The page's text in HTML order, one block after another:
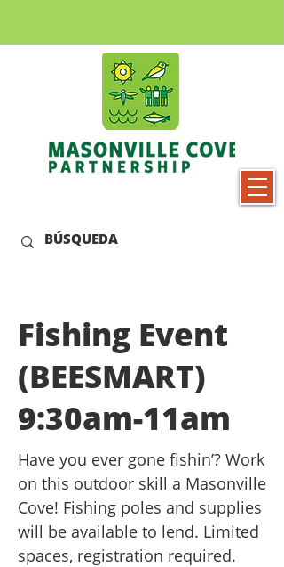
Fishing Event
(BEESMART)
9:30am-11am
Have you ever gone fishin’? Work
on this outdoor skill a Masonville
Cove! Fishing poles and supplies
will be available to lend. Limited
spaces, registration required.